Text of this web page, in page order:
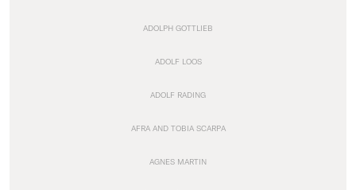
ADOLPH GOTTLIEB
ADOLF LOOS
ADOLF RADING
AFRA AND TOBIA SCARPA
AGNES MARTIN